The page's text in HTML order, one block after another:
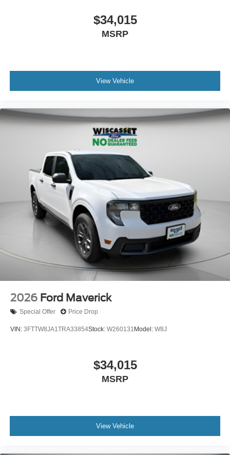
$34,015
MSRP
View Vehicle
2026 Ford Maverick
Special Offer Price Drop
VIN: 3FTTW8JA1TRA33854Stock: W260131 Model: W8J
$34,015
MSRP
View Vehicle